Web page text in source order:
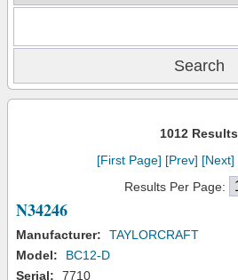
1012 Results
[First Page] [Prev] [Next]
Results Per Page:
N34246
Manufacturer:
TAYLORCRAFT
Model:
BC12-D
Serial:
7710